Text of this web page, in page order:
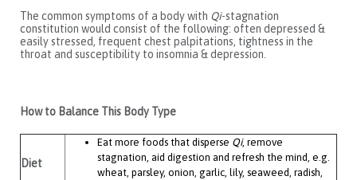
The common symptoms of a body with Qi-stagnation
constitution would consist of the following: often depressed &
easily stressed, frequent chest palpitations, tightness in the
throat and susceptibility to insomnia & depression.
How to Balance This Body Type
Diet
Eat more foods that disperse Qi, remove
stagnation, aid digestion and refresh the mind, e.g.
wheat, parsley, onion, garlic, lily, seaweed, radish,